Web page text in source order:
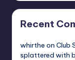
Recent
whirthe on Club
splattered with